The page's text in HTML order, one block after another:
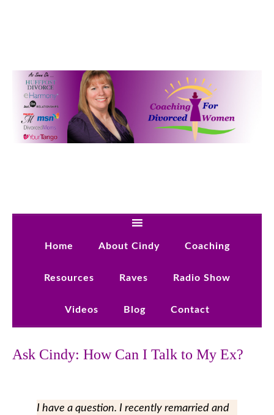
Home About Cindy Coaching
Resources Raves Radio Show
Videos Blog Contact
Ask Cindy: How Can I Talk to My Ex?
I have a question. I recently remarried and